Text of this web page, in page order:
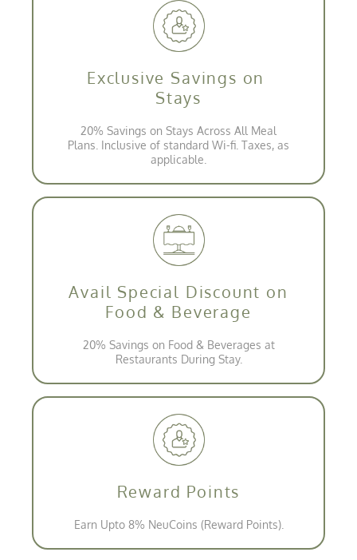
Exclusive Savings on
Stays
20% Savings on Stays Across All Meal
Plans. Inclusive of standard Wi-fi. Taxes, as
applicable.
Avail Special Discount on
Food & Beverage
20% Savings on Food & Beverages at
Restaurants During Stay.
Reward Points
Earn Upto 8% NeuCoins (Reward Points).